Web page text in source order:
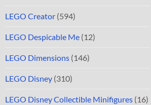
LEGO Creator (594)
LEGO Despicable Me (12)
LEGO Dimensions (146)
LEGO Disney (310)
LEGO Disney Collectible Minifigures (16)